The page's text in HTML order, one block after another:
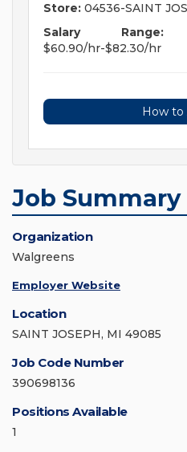
Store: 04536-SAINT
Salary Range:
$60.90/hr-$82.30/hr
How to
Job Summary
Organization
Walgreens
Employer Website
Location
SAINT JOSEPH, MI 49085
Job Code Number
390698136
Positions Available
1